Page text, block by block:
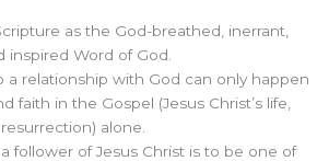
as the God-breathed, inerrant,
inspired Word of God.
a relationship with God can only happen
faith in the Gospel (Jesus Christ’s life,
alone.
follower of Jesus Christ is to be one of